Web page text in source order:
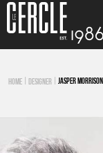
HOME| DESIGNER| JASPER MORRISON